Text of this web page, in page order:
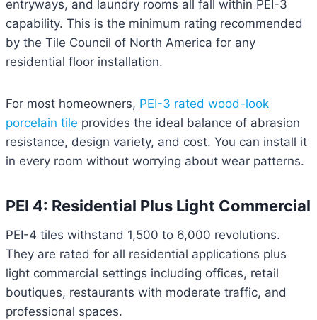
entryways, and laundry rooms all fall within PEI-3
capability. This is the minimum rating recommended
by the Tile Council of North America for any
residential floor installation.
For most homeowners, PEI-3 rated wood-look
porcelain tile provides the ideal balance of abrasion
resistance, design variety, and cost. You can install it
in every room without worrying about wear patterns.
PEI 4: Residential Plus Light Commercial
PEI-4 tiles withstand 1,500 to 6,000 revolutions.
They are rated for all residential applications plus
light commercial settings including offices, retail
boutiques, restaurants with moderate traffic, and
professional spaces.